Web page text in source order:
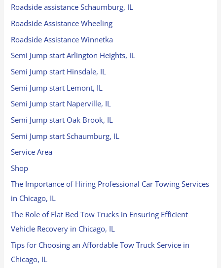
Roadside assistance Schaumburg, IL
Roadside Assistance Wheeling
Roadside Assistance Winnetka
Semi Jump start Arlington Heights, IL
Semi Jump start Hinsdale, IL
Semi Jump start Lemont, IL
Semi Jump start Naperville, IL
Semi Jump start Oak Brook, IL
Semi Jump start Schaumburg, IL
Service Area
Shop
The Importance of Hiring Professional Car Towing Services
in Chicago, IL
The Role of Flat Bed Tow Trucks in Ensuring Efficient
Vehicle Recovery in Chicago, IL
Tips for Choosing an Affordable Tow Truck Service in
Chicago, IL